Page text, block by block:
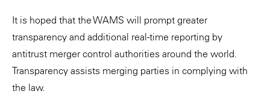
It is hoped that the WAMS will prompt greater
transparency and additional real-time reporting by
antitrust merger control authorities around the world.
Transparency assists merging parties in complying with
the law.